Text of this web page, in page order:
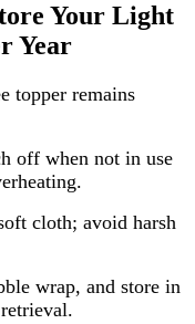
Your Light
Year
topper remains
off when not in use
cloth; avoid harsh
wrap, and store in